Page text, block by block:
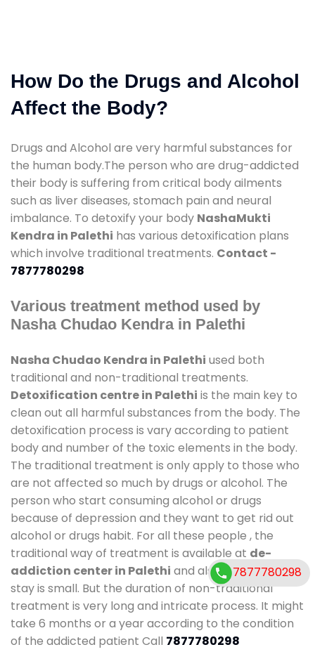
How Do the Drugs and Alcohol
Affect the Body?
Drugs and Alcohol are very harmful substances for
the human body.The person who are drug-addicted
their body is suffering from critical body ailments
such as liver diseases, stomach pain and neural
imbalance. To detoxify your body NashaMukti
Kendra in Palethi has various detoxification plans
which involve traditional treatments. Contact -
7877780298
Various treatment method used by
Nasha Chudao Kendra in Palethi
Nasha Chudao Kendra in Palethi used both
traditional and non-traditional treatments.
Detoxification centre in Palethi is the main key to
clean out all harmful substances from the body. The
detoxification process is vary according to patient
body and number of the toxic elements in the body.
The traditional treatment is only apply to those who
are not affected so much by drugs or alcohol. The
person who start consuming alcohol or drugs
because of depression and they want to get rid out
alcohol or drugs habit. For all these people , the
traditional way of treatment is available at de-
addiction center in Palethi and also duration of
stay is small. But the duration of non-traditional
treatment is very long and intricate process. It might
take 6 months or a year according to the condition
of the addicted patient Call 7877780298
7877780298